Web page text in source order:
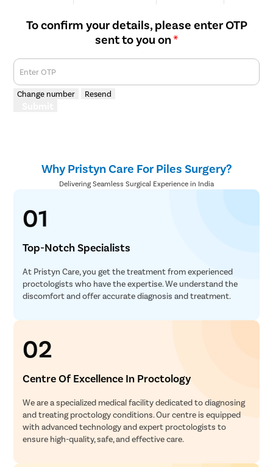
To confirm your details, please enter OTP
sent to you on*
Enter OTP
Change number Resend
Why Pristyn Care For Piles Surgery?
Delivering Seamless Surgical Experience in India
01
Top-Notch Specialists
At Pristyn Care, you get the treatment from experienced
proctologists who have the expertise. We understand the
discomfort and offer accurate diagnosis and treatment.
02
Centre Of Excellence In Proctology
We are a specialized medical facility dedicated to diagnosing
and treating proctology conditions. Our centre is equipped
with advanced technology and expert proctologists to
ensure high-quality, safe, and effective care.